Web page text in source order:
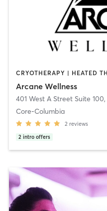
Arcane Wellness
401 West A Street Suite 100,
Core-Columbia
2 reviews
2 intro offers